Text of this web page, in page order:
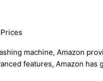
machine, Amazon
features, Amazon